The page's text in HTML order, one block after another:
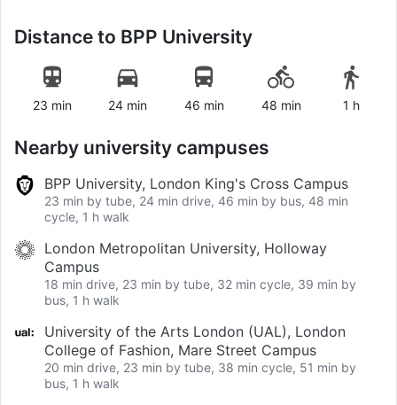
Distance to BPP University
23 min 24 min 46 min 48 min 1 h
Nearby university campuses
BPP University, London King's Cross Campus
23 min by tube, 24 min drive, 46 min by bus, 48 min
cycle, 1 h walk
London Metropolitan University, Holloway
Campus
18 min drive, 23 min by tube, 32 min cycle, 39 min by
bus, 1 h walk
University of the Arts London (UAL), London
College of Fashion, Mare Street Campus
20 min drive, 23 min by tube, 38 min cycle, 51 min by
bus, 1 h walk